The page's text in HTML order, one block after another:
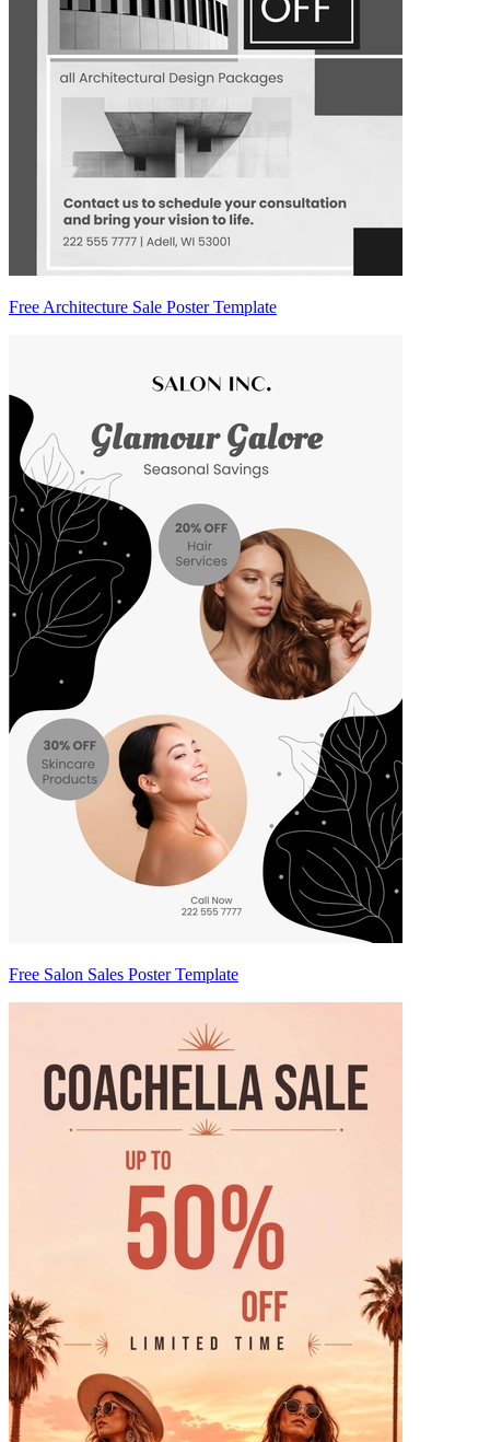
Free Architecture Sale Poster Template
Free Salon Sales Poster Template